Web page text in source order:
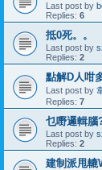
Last post by
Replies: 6
抵0死。。
Last post by
Replies: 2
點解D人咁
Last post by
Replies: 7
乜嘢邏輯腦
Last post by
Replies: 2
建制派甩轆